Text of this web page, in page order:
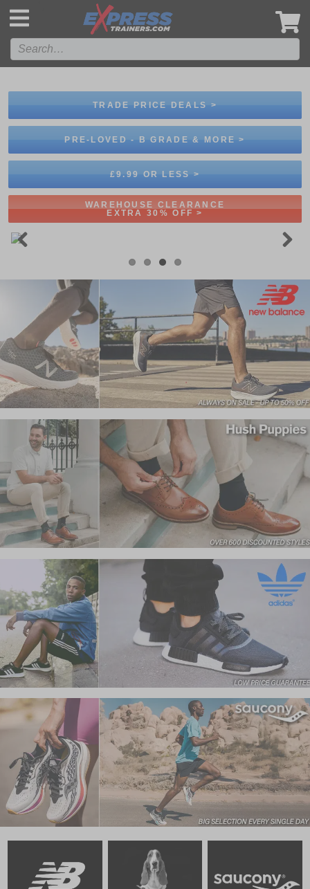
TRADE PRICE DEALS >
PRE-LOVED - B GRADE & MORE >
£9.99 OR LESS >
WAREHOUSE CLEARANCE
EXTRA 30% OFF >